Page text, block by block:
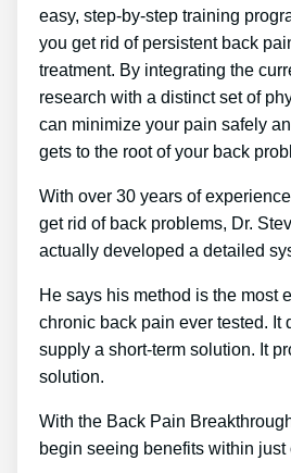
easy, step-by-step training
you get rid of persistent back
treatment. By integrating the
research with a distinct set of
can minimize your pain safely
gets to the root of your back
With over 30 years of
get rid of back problems, Dr.
actually developed a detailed
He says his method is the most
chronic back pain ever tested. It
supply a short-term solution. It
solution.
With the Back Pain
begin seeing benefits within just